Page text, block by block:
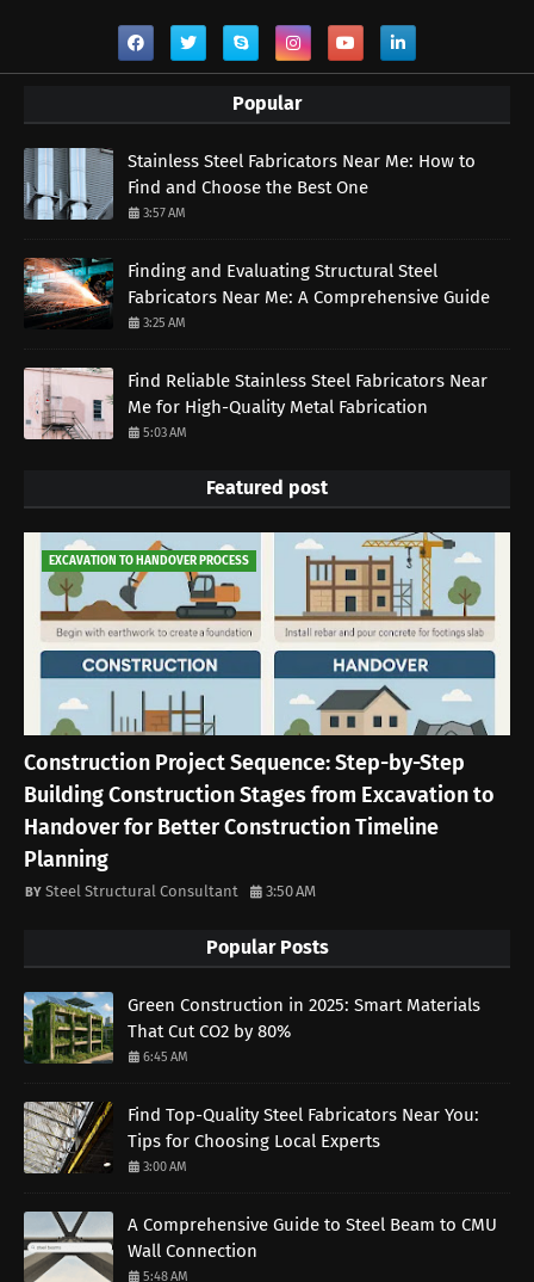
Popular
Stainless Steel Fabricators Near Me: How to
Find and Choose the Best One
3:57 AM
Finding and Evaluating Structural Steel
Fabricators Near Me: A Comprehensive Guide
3:25 AM
Find Reliable Stainless Steel Fabricators Near
Me for High-Quality Metal Fabrication
5:03 AM
Featured post
EXCAVATION TO HANDOVER PROCESS
Construction Project Sequence: Step-by-Step
Building Construction Stages from Excavation to
Handover for Better Construction Timeline
Planning
Steel Structural Consultant 3:50 AM
Popular Posts
Green Construction in 2025: Smart Materials
That Cut CO2 by 80%
6:45 AM
Find Top-Quality Steel Fabricators Near You:
Tips for Choosing Local Experts
3:00 AM
A Comprehensive Guide to Steel Beam to CMU
Wall Connection
5:48 AM